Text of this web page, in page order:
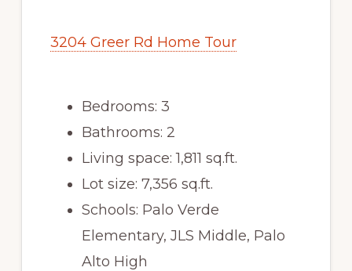
3204 Greer Rd Home Tour
Bedrooms: 3
Bathrooms: 2
Living space: 1,811 sq.ft.
Lot size: 7,356 sq.ft.
Schools: Palo Verde
Elementary, JLS Middle, Palo
Alto High